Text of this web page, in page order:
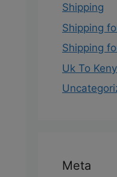
Shipping
Shipping
Shipping
Uk To
Meta